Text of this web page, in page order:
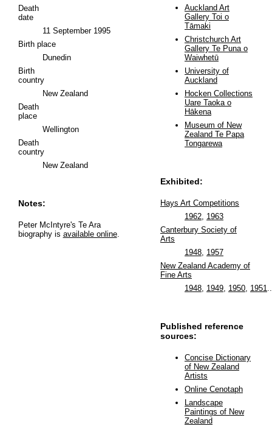
Death
date
11 September 1995
Birth place
Dunedin
Birth
country
New Zealand
Death
place
Wellington
Death
country
New Zealand
Notes:
Peter McIntyre's Te Ara
biography is available online.
Auckland Art
Gallery Toi o
Tāmaki
Christchurch Art
Gallery Te Puna o
Waiwhetū
University of
Auckland
Hocken Collections
Uare Taoka o
Hākena
Museum of New
Zealand Te Papa
Tongarewa
Exhibited:
Hays Art Competitions
1962, 1963
Canterbury Society of
Arts
1948, 1957
New Zealand Academy of
Fine Arts
1948, 1949, 1950, 1951
Published reference
sources:
Concise Dictionary
of New Zealand
Artists
Online Cenotaph
Landscape
Paintings of New
Zealand